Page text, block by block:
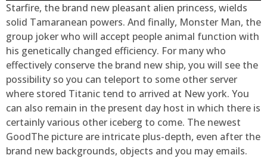
Starfire, the brand new pleasant alien princess, wields
solid Tamaranean powers. And finally, Monster Man, the
group joker who will accept people animal function with
his genetically changed efficiency. For many who
effectively conserve the brand new ship, you will see the
possibility so you can teleport to some other server
where stored Titanic tend to arrived at New york. You
can also remain in the present day host in which there is
certainly various other iceberg to come. The newest
GoodThe picture are intricate plus-depth, even after the
brand new backgrounds, objects and you may emails.